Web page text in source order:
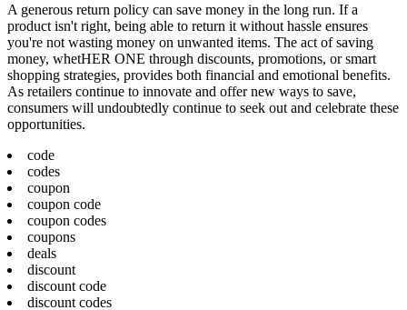
A generous return policy can save money in the long run. If a
product isn't right, being able to return it without hassle ensures
you're not wasting money on unwanted items. The act of saving
money, whetHER ONE through discounts, promotions, or smart
shopping strategies, provides both financial and emotional benefits.
As retailers continue to innovate and offer new ways to save,
consumers will undoubtedly continue to seek out and celebrate these
opportunities.
code
codes
coupon
coupon code
coupon codes
coupons
deals
discount
discount code
discount codes